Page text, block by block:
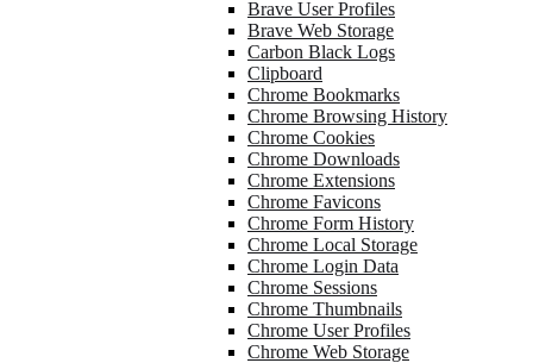
Brave User Profiles
Brave Web Storage
Carbon Black Logs
Clipboard
Chrome Bookmarks
Chrome Browsing History
Chrome Cookies
Chrome Downloads
Chrome Extensions
Chrome Favicons
Chrome Form History
Chrome Local Storage
Chrome Login Data
Chrome Sessions
Chrome Thumbnails
Chrome User Profiles
Chrome Web Storage